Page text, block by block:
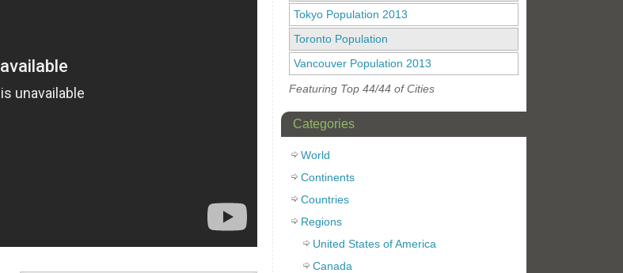
Tokyo Population 2013
Toronto Population
Vancouver Population 2013
Featuring Top 44/44 of Cities
Categories
World
Continents
Countries
Regions
United States of America
Canada